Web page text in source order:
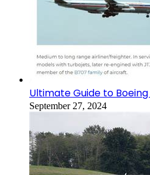
Ultimate Guide to
September 27, 2024